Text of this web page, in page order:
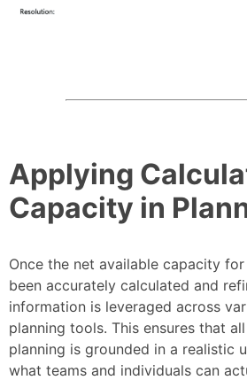
Applying
Capacity in
Once the net available capacity
been accurately calculated and
information is leveraged across
planning tools. This ensures that
planning is grounded in a realistic
what teams and individuals can